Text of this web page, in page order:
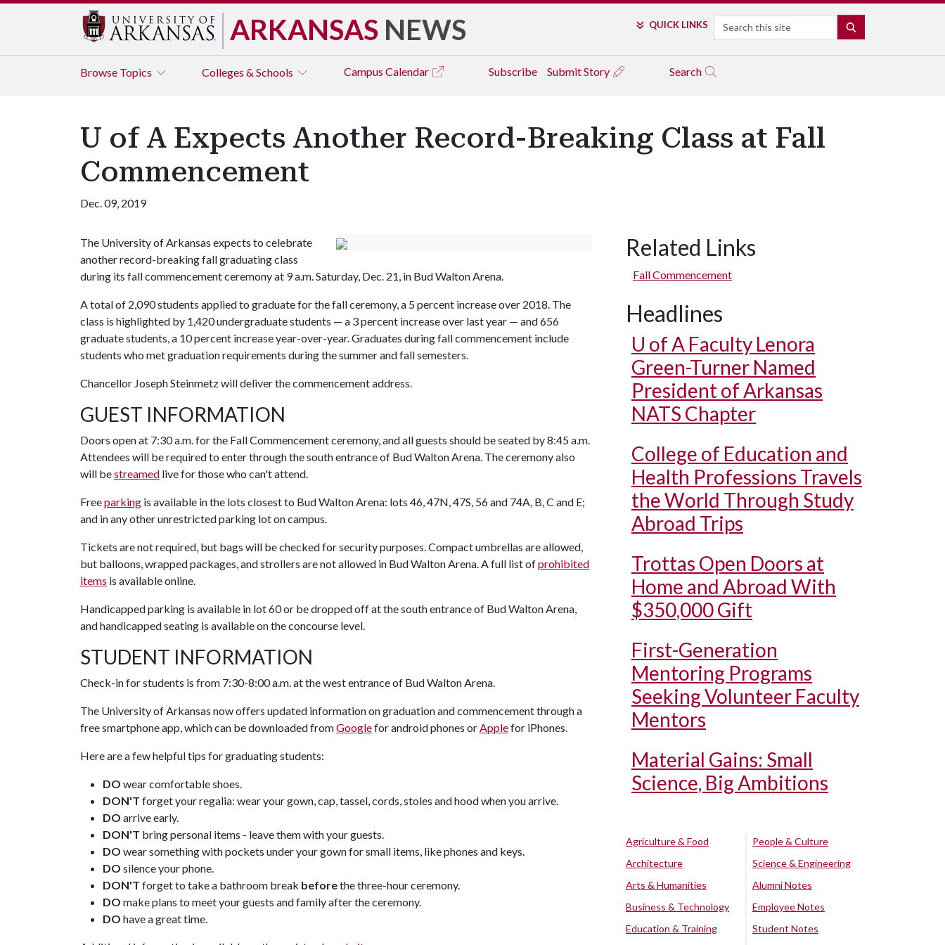
ARKANSAS NEWS QUICK LINKS Search
Browse Topics Colleges & Schools Campus Calendar Subscribe Submit Story Search
U of A Expects Another Record-Breaking Class at Fall
Commencement
Dec. 09, 2019
The University of Arkansas expects to celebrate
another record-breaking fall graduating class
during its fall commencement ceremony at 9 a.m. Saturday, Dec. 21, in Bud Walton Arena.
A total of 2,090 students applied to graduate for the fall ceremony, a 5 percent increase over 2018. The
class is highlighted by 1,420 undergraduate students — a 3 percent increase over last year — and 656
graduate students, a 10 percent increase year-over-year. Graduates during fall commencement include
students who met graduation requirements during the summer and fall semesters.
Chancellor Joseph Steinmetz will deliver the commencement address.
GUEST INFORMATION
Doors open at 7:30 a.m. for the Fall Commencement ceremony, and all guests should be seated by 8:45 a.m.
Attendees will be required to enter through the south entrance of Bud Walton Arena. The ceremony also
will bestreamed live for those who can't attend.
Freeparking is available in the lots closest to Bud Walton Arena: lots 46, 47N, 47S, 56 and 74A, B, C and E;
and in any other unrestricted parking lot on campus.
Tickets are not required, but bags will be checked for security purposes. Compact umbrellas are allowed,
but balloons, wrapped packages, and strollers are not allowed in Bud Walton Arena. A full list ofprohibited
items is available online.
Handicapped parking is available in lot 60 or be dropped off at the south entrance of Bud Walton Arena,
and handicapped seating is available on the concourse level.
STUDENT INFORMATION
Check-in for students is from 7:30-8:00 a.m. at the west entrance of Bud Walton Arena.
The University of Arkansas now offers updated information on graduation and commencement through a
free smartphone app, which can be downloaded fromGooglefor android phones orApplefor iPhones.
Here are a few helpful tips for graduating students:
DO wear comfortable shoes.
DON'T forget your regalia: wear your gown, cap, tassel, cords, stoles and hood when you arrive.
DO arrive early.
DON'T bring personal items - leave them with your guests.
DO wear something with pockets under your gown for small items, like phones and keys.
DO silence your phone.
DON'T forget to take a bathroom break beforethe three-hour ceremony.
DO make plans to meet your guests and family after the ceremony.
DO have a great time.
Related Links
Fall Commencement
Headlines
U of A Faculty Lenora
Green-Turner Named
President of Arkansas
NATS Chapter
College of Education and
Health Professions Travels
the World Through Study
Abroad Trips
Trottas Open Doors at
Home and Abroad With
$350,000 Gift
First-Generation
Mentoring Programs
Seeking Volunteer Faculty
Mentors
Material Gains: Small
Science, Big Ambitions
Agriculture & Food
Architecture
Arts & Humanities
Business & Technology
Education & Training
People & Culture
Science & Engineering
Alumni Notes
Employee Notes
Student Notes